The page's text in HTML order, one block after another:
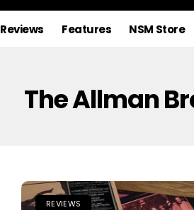
Reviews Features NSM Store
The Allman
REVIEWS